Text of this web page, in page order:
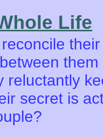
Life
reluctantly
secret is